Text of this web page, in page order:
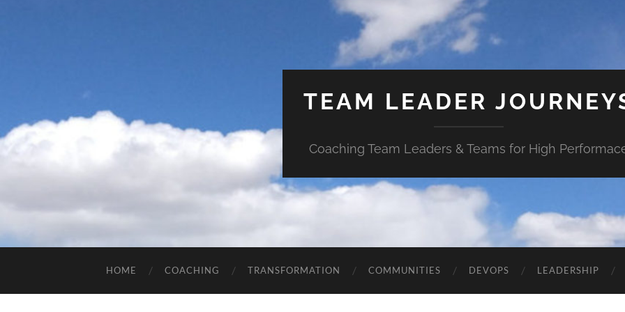
TEAM LEADER
Coaching Team Leaders & Teams for High
HOME COACHING TRANSFORMATION COMMUNITIES DEVOPS LEADERSHIP